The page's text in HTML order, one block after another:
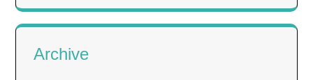
Archive